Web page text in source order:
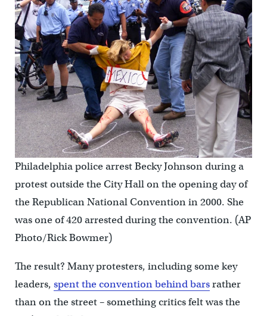
Philadelphia police arrest Becky Johnson during a
protest outside the City Hall on the opening day of
the Republican National Convention in 2000. She
was one of 420 arrested during the convention. (AP
Photo/Rick Bowmer)
The result? Many protesters, including some key
leaders, spent the convention behind barsrather
than on the street – something critics felt was the